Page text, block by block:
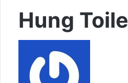
Hung